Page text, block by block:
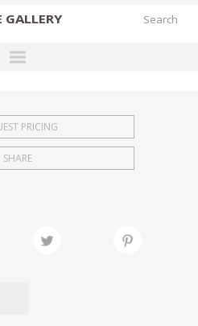
GALLERY
FAIRS
PRICING
SHARE